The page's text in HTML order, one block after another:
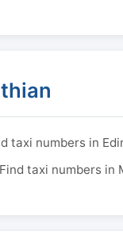
taxi numbers in
taxi numbers in